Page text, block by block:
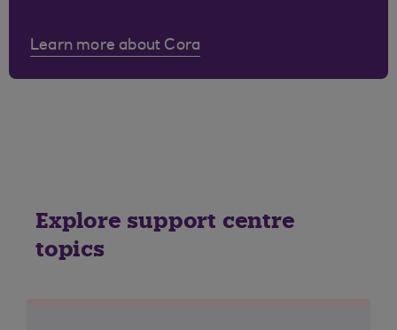
Learn more about Cora
Explore support centre
topics